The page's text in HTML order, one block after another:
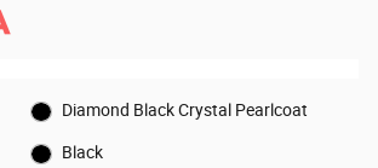
Diamond Black Crystal Pearlcoat
Black